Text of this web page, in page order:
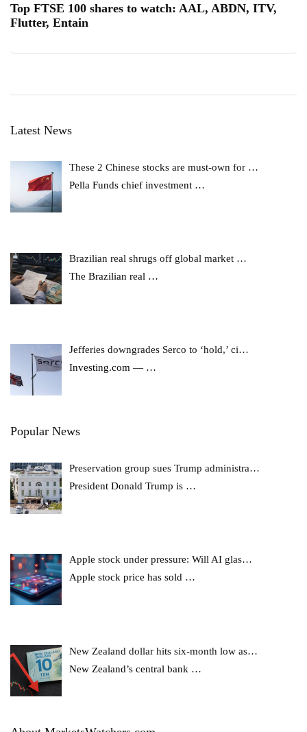
Top FTSE 100 shares to watch: AAL, ABDN, ITV,
Flutter, Entain
Latest News
These 2 Chinese stocks are must-own for …
Pella Funds chief investment …
Brazilian real shrugs off global market …
The Brazilian real …
Jefferies downgrades Serco to ‘hold,’ ci…
Investing.com — …
Popular News
Preservation group sues Trump administra…
President Donald Trump is …
Apple stock under pressure: Will AI glas…
Apple stock price has sold …
New Zealand dollar hits six-month low as…
New Zealand’s central bank …